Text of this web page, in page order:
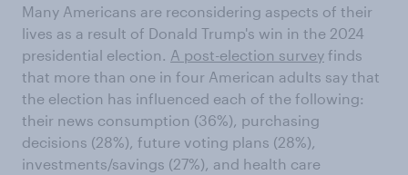
Many Americans are reconsidering aspects of their
lives as a result of Donald Trump's win in the 2024
presidential election. A post-election survey finds
that more than one in four American adults say that
the election has influenced each of the following:
their news consumption (36%), purchasing
decisions (28%), future voting plans (28%),
investments/savings (27%), and health care